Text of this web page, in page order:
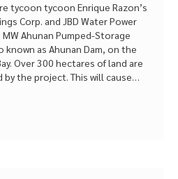
tycoon tycoon Enrique Razon’s
Corp. and JBD Water Power
Ahunan Pumped-Storage
as Ahunan Dam, on the
Over 300 hectares of land are
the project. This will cause…